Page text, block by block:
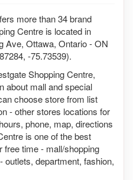
more than 34 brand
Centre is located in
Ave, Ottawa, Ontario - ON
-75.73539).
Shopping Centre,
about mall and special
choose store from list
- other stores locations for
phone, map, directions
is one of the best
free time - mall/shopping
department, fashion,